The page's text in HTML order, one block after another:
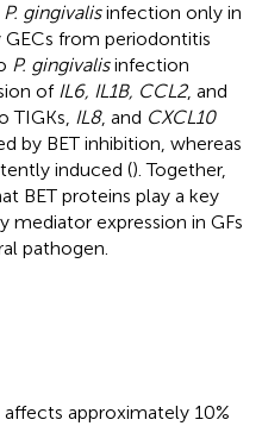
P. gingivalisinfection only in
from periodontitis
P. gingivalisinfection
of IL6, IL1B, CCL2, and
TIGKs, IL8, and CXCL10
by BET inhibition, whereas
induced (). Together,
BET proteins play a key
expression in GFs
pathogen.
approximately 10%